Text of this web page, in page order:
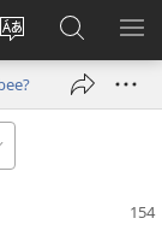
Saytiya
qaalaa
laamma
JW.ORG
Koya